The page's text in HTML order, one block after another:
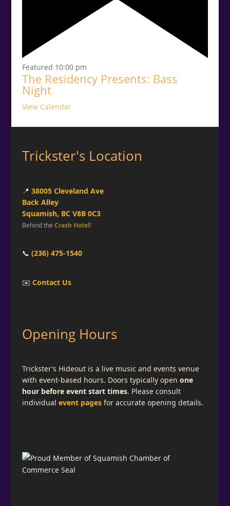
Featured 10:00 pm
The Residency Presents: Bass
Night
View Calendar
Trickster's Location
📍 38005 Cleveland Ave
Back Alley
Squamish, BC V8B 0C3
Behind the Crash Hotel!
📞 (236) 475-1540
✉️ Contact Us
Opening Hours
Trickster’s Hideout is a live music and events venue
with event-based hours. Doors typically open one
hour before event start times. Please consult
individual event pagesfor accurate opening details.